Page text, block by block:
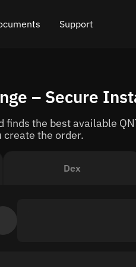
works
Support
Online chat
Leave feedback
Dex
– Secure
the best available
create the order.